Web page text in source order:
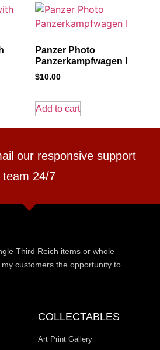
Panzer Photo
Panzerkampfwagen I
$10.00
Add to cart
our responsive support
team 24/7
Third Reich items or whole
customers the opportunity to
COLLECTABLES
Art Print Gallery